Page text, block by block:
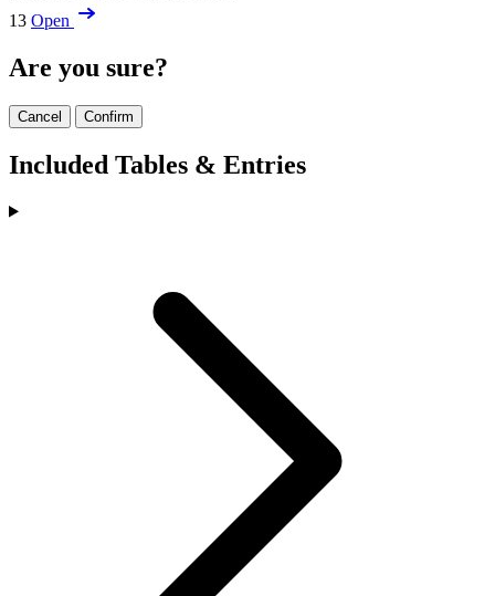
13 Open
Are you sure?
Cancel Confirm
Included Tables & Entries